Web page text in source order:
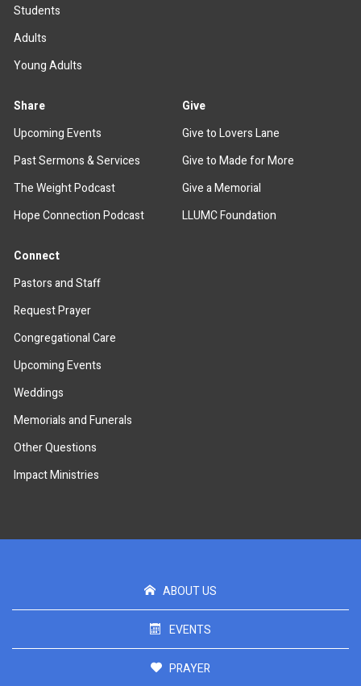
Students
Adults
Young Adults
Share
Upcoming Events
Past Sermons & Services
The Weight Podcast
Hope Connection Podcast
Give
Give to Lovers Lane
Give to Made for More
Give a Memorial
LLUMC Foundation
Connect
Pastors and Staff
Request Prayer
Congregational Care
Upcoming Events
Weddings
Memorials and Funerals
Other Questions
Impact Ministries
ABOUT US
EVENTS
PRAYER